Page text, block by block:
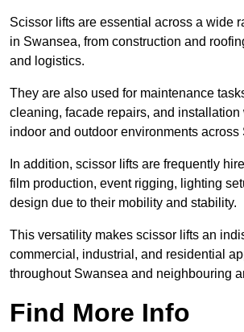
Scissor lifts are essential across a wide
in Swansea, from construction and
and logistics.
They are also used for maintenance
cleaning, facade repairs, and installation
indoor and outdoor environments across
In addition, scissor lifts are frequently
film production, event rigging, lighting
design due to their mobility and stability.
This versatility makes scissor lifts an
commercial, industrial, and residential
throughout Swansea and neighbouring
Find More Info